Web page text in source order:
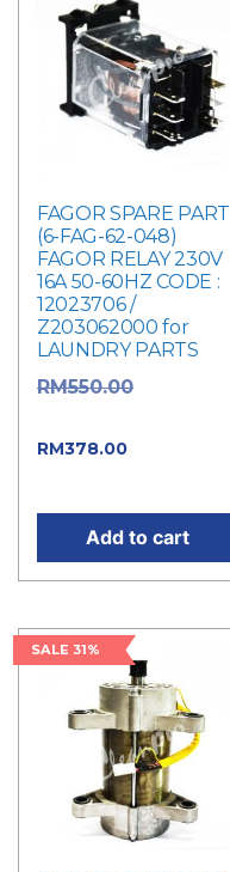
FAGOR SPARE PART
(6-FAG-62-048)
FAGOR RELAY 230V
16A 50-60HZ CODE :
12023706 /
Z203062000 for
LAUNDRY PARTS
RM550.00
RM378.00
Add to cart
SALE 31%